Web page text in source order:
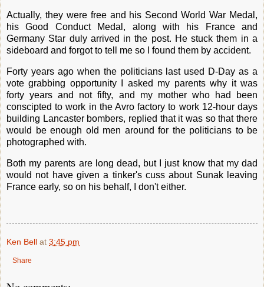
Actually, they were free and his Second World War Medal,
his Good Conduct Medal, along with his France and
Germany Star duly arrived in the post. He stuck them in a
sideboard and forgot to tell me so I found them by accident.
Forty years ago when the politicians last used D-Day as a
vote grabbing opportunity I asked my parents why it was
forty years and not fifty, and my mother who had been
conscipted to work in the Avro factory to work 12-hour days
building Lancaster bombers, replied that it was so that there
would be enough old men around for the politicians to be
photographed with.
Both my parents are long dead, but I just know that my dad
would not have given a tinker's cuss about Sunak leaving
France early, so on his behalf, I don't either.
Ken Bell at 3:45 pm
Share